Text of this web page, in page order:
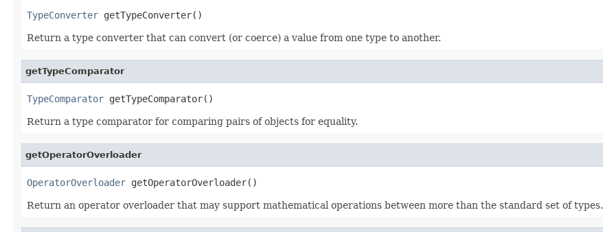
TypeConverter getTypeConverter()
Return a type converter that can convert (or coerce) a value from one type to another.
getTypeComparator
TypeComparator getTypeComparator()
Return a type comparator for comparing pairs of objects for equality.
getOperatorOverloader
OperatorOverloader getOperatorOverloader()
Return an operator overloader that may support mathematical operations between more than the standard set of types.